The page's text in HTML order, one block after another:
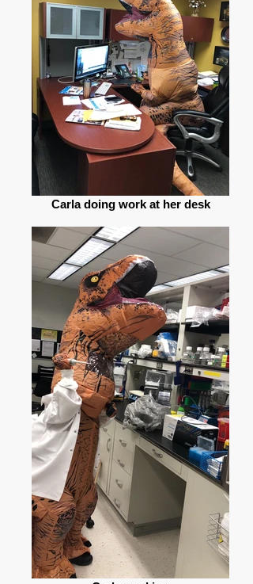
Carla doing work at her desk